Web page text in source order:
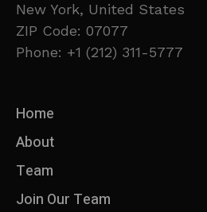
New York, United States
ZIP Code: 07077
Phone: +1 (212) 311-5777
Home
About
Team
Join Our Team